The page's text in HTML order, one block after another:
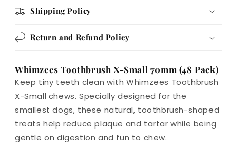
Shipping Policy
Return and Refund Policy
Whimzees Toothbrush X-Small 70mm (48 Pack)
Keep tiny teeth clean with Whimzees Toothbrush
X-Small chews. Specially designed for the
smallest dogs, these natural, toothbrush-shaped
treats help reduce plaque and tartar while being
gentle on digestion and fun to chew.